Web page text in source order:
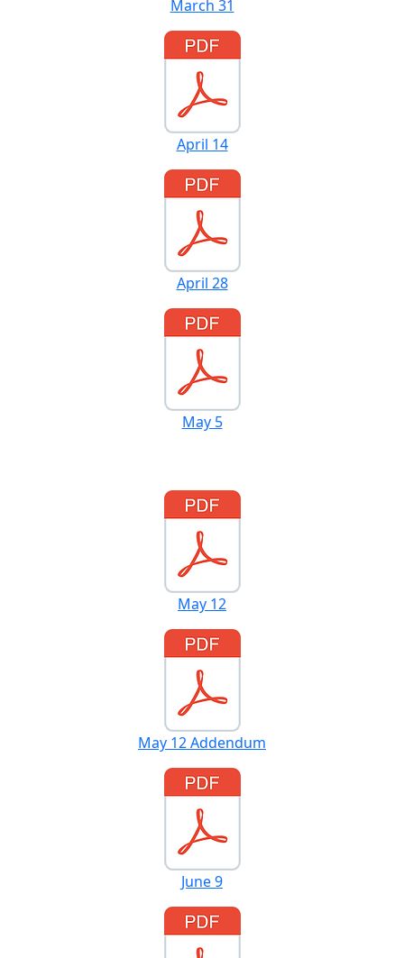
March 31
April 14
April 28
May 5
May 12
May 12 Addendum
June 9